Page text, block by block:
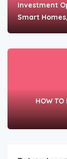
Investment
Smart
HOW TO